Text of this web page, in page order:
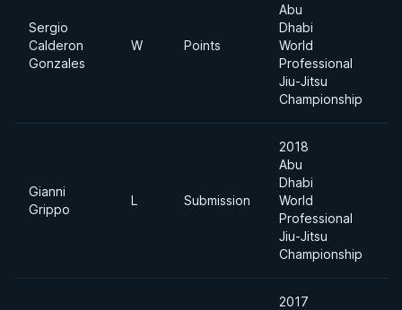
Sergio
Calderon
Gonzales
W Points
Abu
Dhabi
World
Professional
Jiu-Jitsu
Championship
Gianni
Grippo
L Submission
2018
Abu
Dhabi
World
Professional
Jiu-Jitsu
Championship
2017